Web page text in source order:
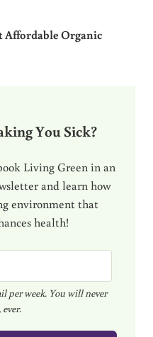
Affordable Organic
You Sick?
Living Green in an
and learn how
environment that
health!
per week. You will never